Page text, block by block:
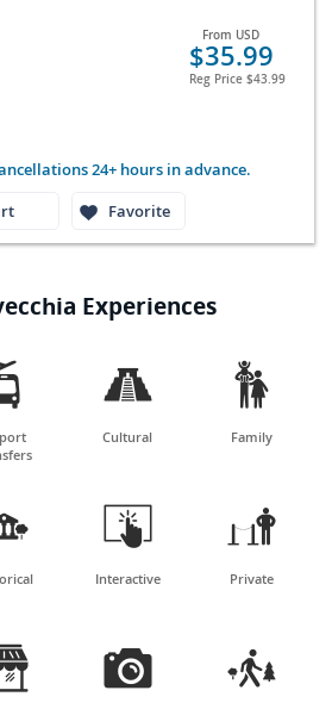
From USD
$35.99
Reg Price $43.99
24+ hours in advance.
Favorite
Experiences

Cultural

Family

Interactive

Private
 